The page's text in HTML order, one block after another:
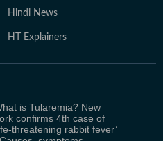
Hindi News
HT Explainers
is Tularemia? New
confirms 4th case of
threatening rabbit fever’